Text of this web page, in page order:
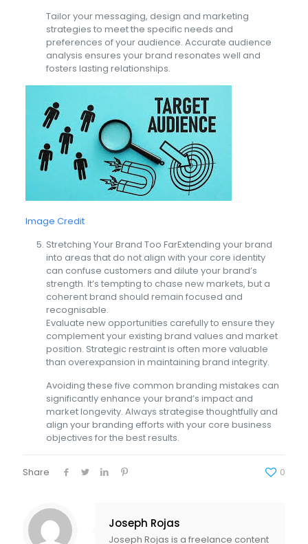
Tailor your messaging, design and marketing
strategies to meet the specific needs and
preferences of your audience. Accurate audience
analysis ensures your brand resonates well and
fosters lasting relationships.
Image Credit
Stretching Your Brand Too FarExtending your brand
into areas that do not align with your core identity
can confuse customers and dilute your brand’s
strength. It’s tempting to chase new markets, but a
coherent brand should remain focused and
recognisable.
Evaluate new opportunities carefully to ensure they
complement your existing brand values and market
position. Strategic restraint is often more valuable
than overexpansion in maintaining brand integrity.
Avoiding these five common branding mistakes can
significantly enhance your brand’s impact and
market longevity. Always strategise thoughtfully and
align your branding efforts with your core business
objectives for the best results.
Share 0
Joseph Rojas
Joseph Rojas is a freelance content